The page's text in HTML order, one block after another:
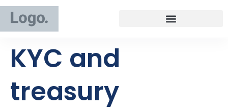
KYC and
treasury